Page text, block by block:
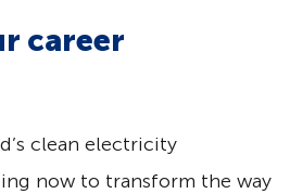
career
clean electricity
now to transform the way